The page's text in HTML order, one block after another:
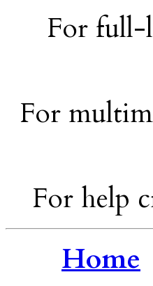
For full-
For
For help
Home